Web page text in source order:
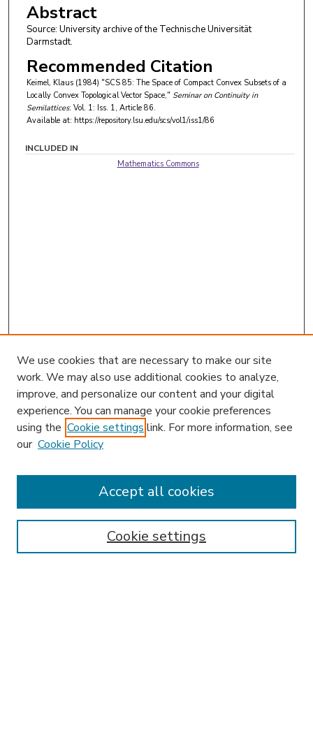
Abstract
Source: University archive of the Technische Universität
Darmstadt.
Recommended Citation
Keimel, Klaus (1984) "SCS 85: The Space of Compact Convex Subsets of a
Locally Convex Topological Vector Space," Seminar on Continuity in
Semilattices: Vol. 1: Iss. 1, Article 86.
Available at: https://repository.lsu.edu/scs/vol1/iss1/86
INCLUDED IN
Mathematics Commons
Most Popular Papers
Receive Email Notices or RSS
We use cookies that are necessary to make our site
work. We may also use additional cookies to analyze,
improve, and personalize our content and your digital
experience. You can manage your cookie preferences
using the Cookie settings link. For more information, see
our Cookie Policy
Cookie settings
Accept all cookies